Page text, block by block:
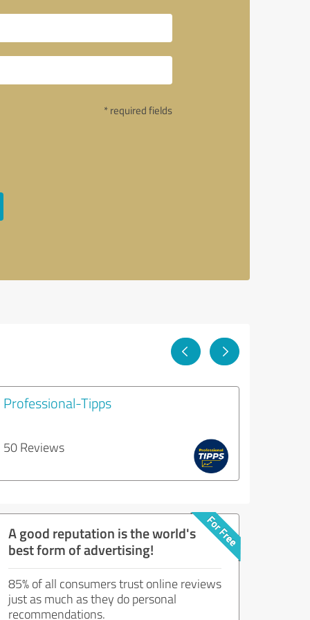
* required fields
Professional-Tipps
50 Reviews
A good reputation is the world's
best form of advertising!
85% of all consumers trust online reviews
just as much as they do personal
recommendations.